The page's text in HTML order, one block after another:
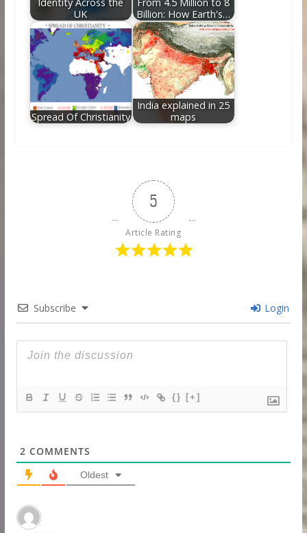
UK
Billion: How Earth's…
Spread Of Christianity
India explained in 25
maps
5
Article Rating
Subscribe Login
{} [+]
2 COMMENTS
Oldest